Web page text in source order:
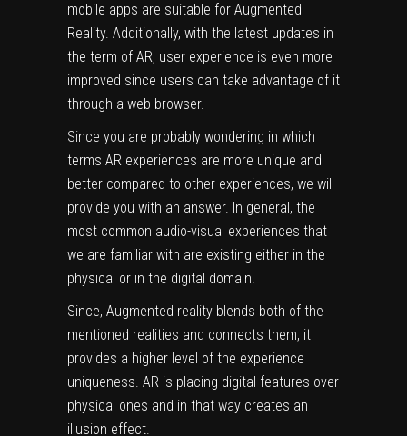
mobile apps are suitable for Augmented
Reality. Additionally, with the latest updates in
the term of AR, user experience is even more
improved since users can take advantage of it
through a web browser.
Since you are probably wondering in which
terms AR experiences are more unique and
better compared to other experiences, we will
provide you with an answer. In general, the
most common audio-visual experiences that
we are familiar with are existing either in the
physical or in the digital domain.
Since, Augmented reality blends both of the
mentioned realities and connects them, it
provides a higher level of the experience
uniqueness. AR is placing digital features over
physical ones and in that way creates an
illusion effect.